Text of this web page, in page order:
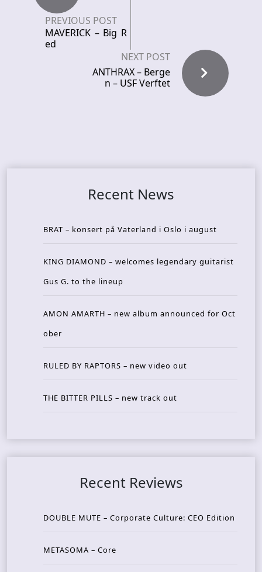
PREVIOUS POST
MAVERICK – Big R
ed
NEXT POST
ANTHRAX – Berge
n – USF Verftet
Recent News
BRAT – konsert på Vaterland i Oslo i august
KING DIAMOND – welcomes legendary guitarist
Gus G. to the lineup
AMON AMARTH – new album announced for Oct
ober
RULED BY RAPTORS – new video out
THE BITTER PILLS – new track out
Recent Reviews
DOUBLE MUTE – Corporate Culture: CEO Edition
METASOMA – Core